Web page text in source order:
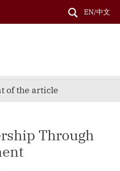
EN/中文
of the article
Through